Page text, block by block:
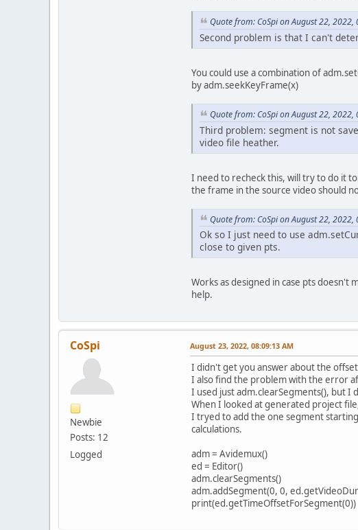
Quote from: CoSpi on August 22, 2022,
Second problem is that I can't
You could use a combination of
by adm.seekKeyFrame(x)
Quote from: CoSpi on August 22, 2022,
Third problem: segment is not
video file heather.
I need to recheck this, will try to do it
the frame in the source video should
Quote from: CoSpi on August 22, 2022,
Ok so I just need to use
close to given pts.
Works as designed in case pts doesn't
help.
CoSpi
Newbie
Posts: 12
Logged
August 23, 2022, 08:09:13 AM
I didn't get you answer about the
I also find the problem with the error
I used just adm.clearSegments(), but I
When I looked at generated project
I tryed to add the one segment
calculations.
adm = Avidemux()
ed = Editor()
adm.clearSegments()
adm.addSegment(0, 0,
print(ed.getTimeOffsetForSegment(0))